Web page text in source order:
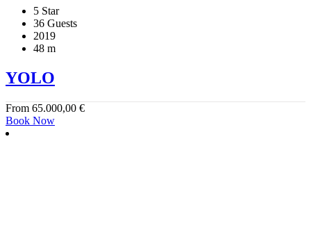
5 Star
36 Guests
2019
48 m
YOLO
From 65.000,00 €
Book Now